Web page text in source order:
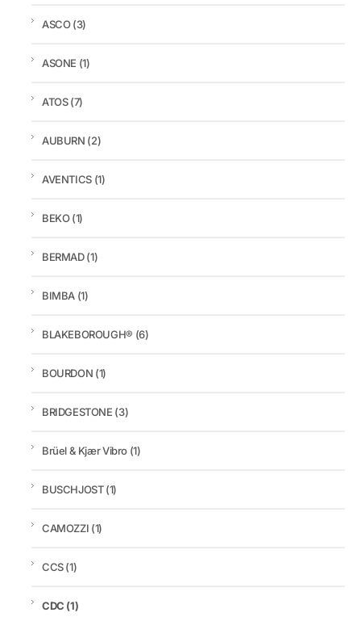
ASCO(3)
ASONE (1)
ATOS(7)
AUBURN (2)
AVENTICS (1)
BEKO(1)
BERMAD(1)
BIMBA (1)
BLAKEBOROUGH® (6)
BOURDON (1)
BRIDGESTONE (3)
Brüel & Kjær Vibro (1)
BUSCHJOST(1)
CAMOZZI (1)
CCS(1)
CDC (1)